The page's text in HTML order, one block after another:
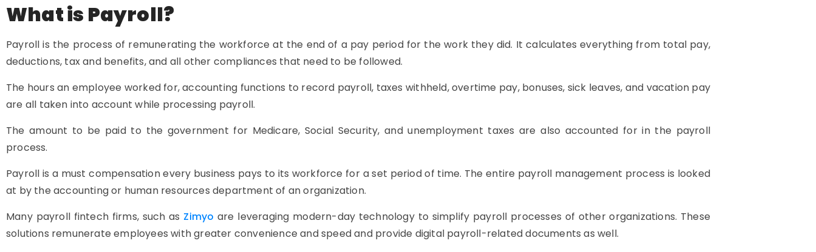
What is Payroll?
Payroll is the process of remunerating the workforce at the end of a pay period for the work they did. It calculates everything from total pay,
deductions, tax and benefits, and all other compliances that need to be followed.
The hours an employee worked for, accounting functions to record payroll, taxes withheld, overtime pay, bonuses, sick leaves, and vacation pay
are all taken into account while processing payroll.
The amount to be paid to the government for Medicare, Social Security, and unemployment taxes are also accounted for in the payroll
process.
Payroll is a must compensation every business pays to its workforce for a set period of time. The entire payroll management process is looked
at by the accounting or human resources department of an organization.
Many payroll fintech firms, such as Zimyoare leveraging modern-day technology to simplify payroll processes of other organizations. These
solutions remunerate employees with greater convenience and speed and provide digital payroll-related documents as well.